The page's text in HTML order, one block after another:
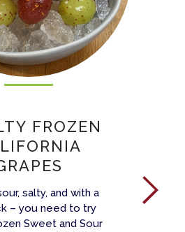
FROZEN
salty, and with a
– you need to try
Sweet and Sour